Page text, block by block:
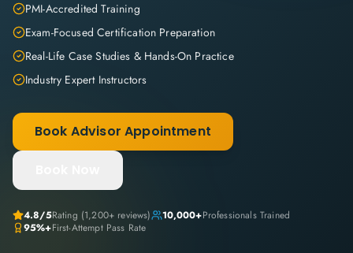
PMI-Accredited Training
Exam-Focused Certification Preparation
Real-Life Case Studies & Hands-On Practice
Industry Expert Instructors
Book Advisor Appointment
4.8/5Rating (1,200+ reviews) 10,000+Professionals Trained
95%+First-Attempt Pass Rate